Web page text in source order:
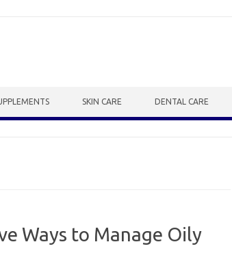
SKIN CARE DENTAL CARE
Ways to Manage Oily